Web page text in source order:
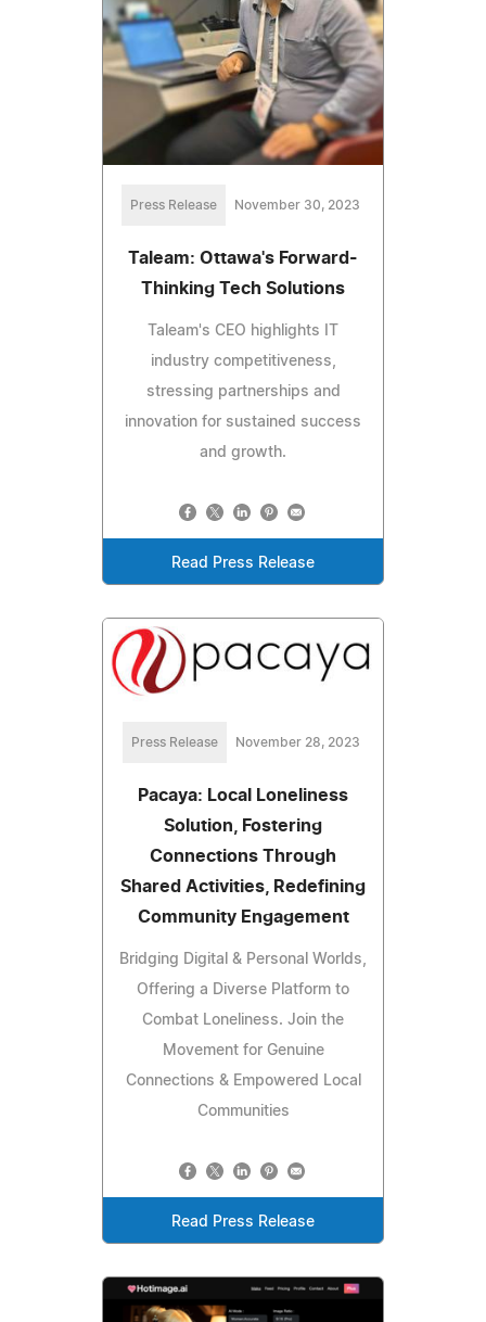
Press Release November 30, 2023
Taleam: Ottawa's Forward-
Thinking Tech Solutions
Taleam's CEO highlights IT
industry competitiveness,
stressing partnerships and
innovation for sustained success
and growth.
Read Press Release
Press Release November 28, 2023
Pacaya: Local Loneliness
Solution, Fostering
Connections Through
Shared Activities, Redefining
Community Engagement
Bridging Digital & Personal Worlds,
Offering a Diverse Platform to
Combat Loneliness. Join the
Movement for Genuine
Connections & Empowered Local
Communities
Read Press Release